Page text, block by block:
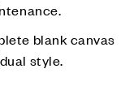
blank canvas
style.